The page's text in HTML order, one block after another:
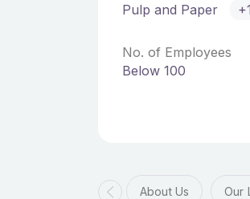
Pulp and Paper
No. of Employees
Below 100
About Us Our